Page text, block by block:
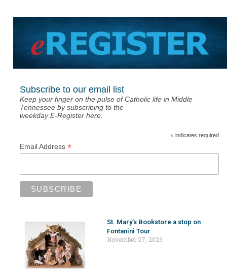
Subscribe to our email list
Keep your finger on the pulse of Catholic life in Middle
Tennessee by subscribing to the
weekday E-Register here.
*indicates required
Email Address *
St. Mary’s Bookstore a stop on
Fontanini Tour
November 27, 2023